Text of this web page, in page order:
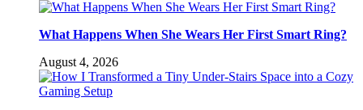
What Happens When She Wears Her First Smart Ring?
August 4, 2026